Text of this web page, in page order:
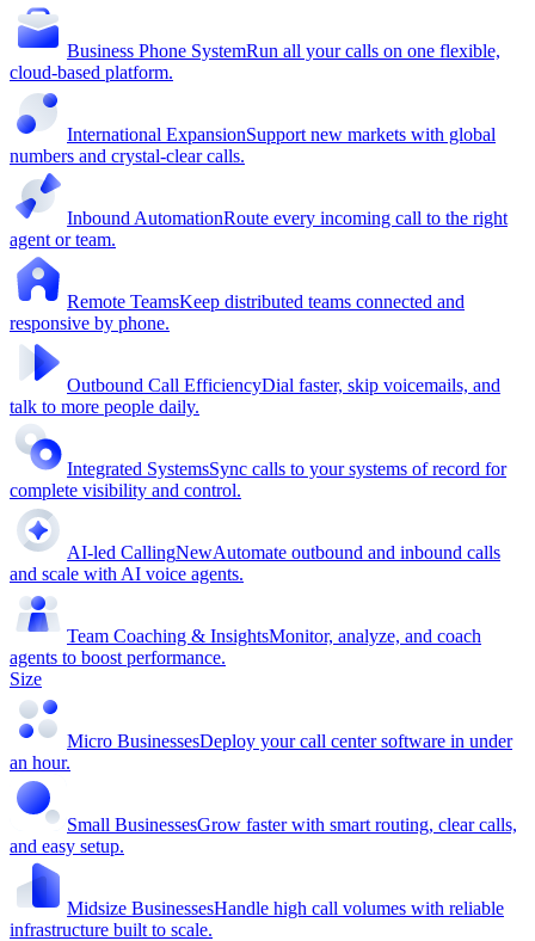
Business Phone SystemRun all your calls on one flexible,
cloud-based platform.
International ExpansionSupport new markets with global
numbers and crystal-clear calls.
Inbound AutomationRoute every incoming call to the right
agent or team.
Remote TeamsKeep distributed teams connected and
responsive by phone.
Outbound Call EfficiencyDial faster, skip voicemails, and
talk to more people daily.
Integrated SystemsSync calls to your systems of record for
complete visibility and control.
AI-led CallingNewAutomate outbound and inbound calls
and scale with AI voice agents.
Team Coaching & InsightsMonitor, analyze, and coach
agents to boost performance.
Size
Micro BusinessesDeploy your call center software in under
an hour.
Small BusinessesGrow faster with smart routing, clear calls,
and easy setup.
Midsize BusinessesHandle high call volumes with reliable
infrastructure built to scale.